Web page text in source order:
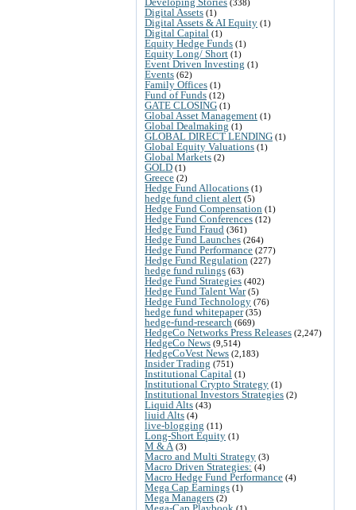
(338)
Digital Assets (1)
Digital Assets & AI Equity (1)
Digital Capital (1)
Equity Hedge Funds (1)
Equity Long/ Short (1)
Event Driven Investing (1)
Events (62)
Family Offices (1)
Fund of Funds (12)
GATE CLOSING (1)
Global Asset Management (1)
Global Dealmaking (1)
GLOBAL DIRECT LENDING (1)
Global Equity Valuations (1)
Global Markets (2)
GOLD (1)
Greece (2)
Hedge Fund Allocations (1)
hedge fund client alert (5)
Hedge Fund Compensation (1)
Hedge Fund Conferences (12)
Hedge Fund Fraud (361)
Hedge Fund Launches (264)
Hedge Fund Performance (277)
Hedge Fund Regulation (227)
hedge fund rulings (63)
Hedge Fund Strategies (402)
Hedge Fund Talent War(5)
Hedge Fund Technology (76)
hedge fund whitepaper(35)
hedge-fund-research (669)
HedgeCo Networks Press Releases (2,247)
HedgeCo News (9,514)
HedgeCoVest News (2,183)
Insider Trading (751)
Institutional Capital (1)
Institutional Crypto Strategy (1)
Institutional Investors Strategies (2)
Liquid Alts (43)
liuid Alts (4)
live-blogging (11)
Long-Short Equity (1)
M & A (3)
Macro and Multi Strategy (3)
Macro Driven Strategies: (4)
Macro Hedge Fund Performance (4)
Mega Cap Earnings (1)
Mega Managers (2)